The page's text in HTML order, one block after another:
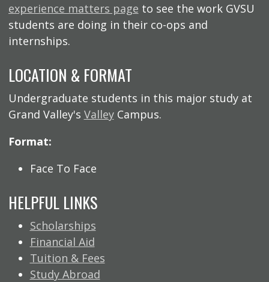
experience matters page to see the work GVSU
students are doing in their co-ops and
internships.
LOCATION & FORMAT
Undergraduate students in this major study at
Grand Valley's ValleyCampus.
Format:
Face To Face
HELPFUL LINKS
Scholarships
Financial Aid
Tuition & Fees
Study Abroad